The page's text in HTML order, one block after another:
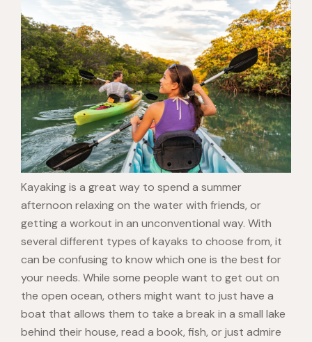
Kayaking is a great way to spend a summer
afternoon relaxing on the water with friends, or
getting a workout in an unconventional way. With
several different types of kayaks to choose from, it
can be confusing to know which one is the best for
your needs. While some people want to get out on
the open ocean, others might want to just have a
boat that allows them to take a break in a small lake
behind their house, read a book, fish, or just admire